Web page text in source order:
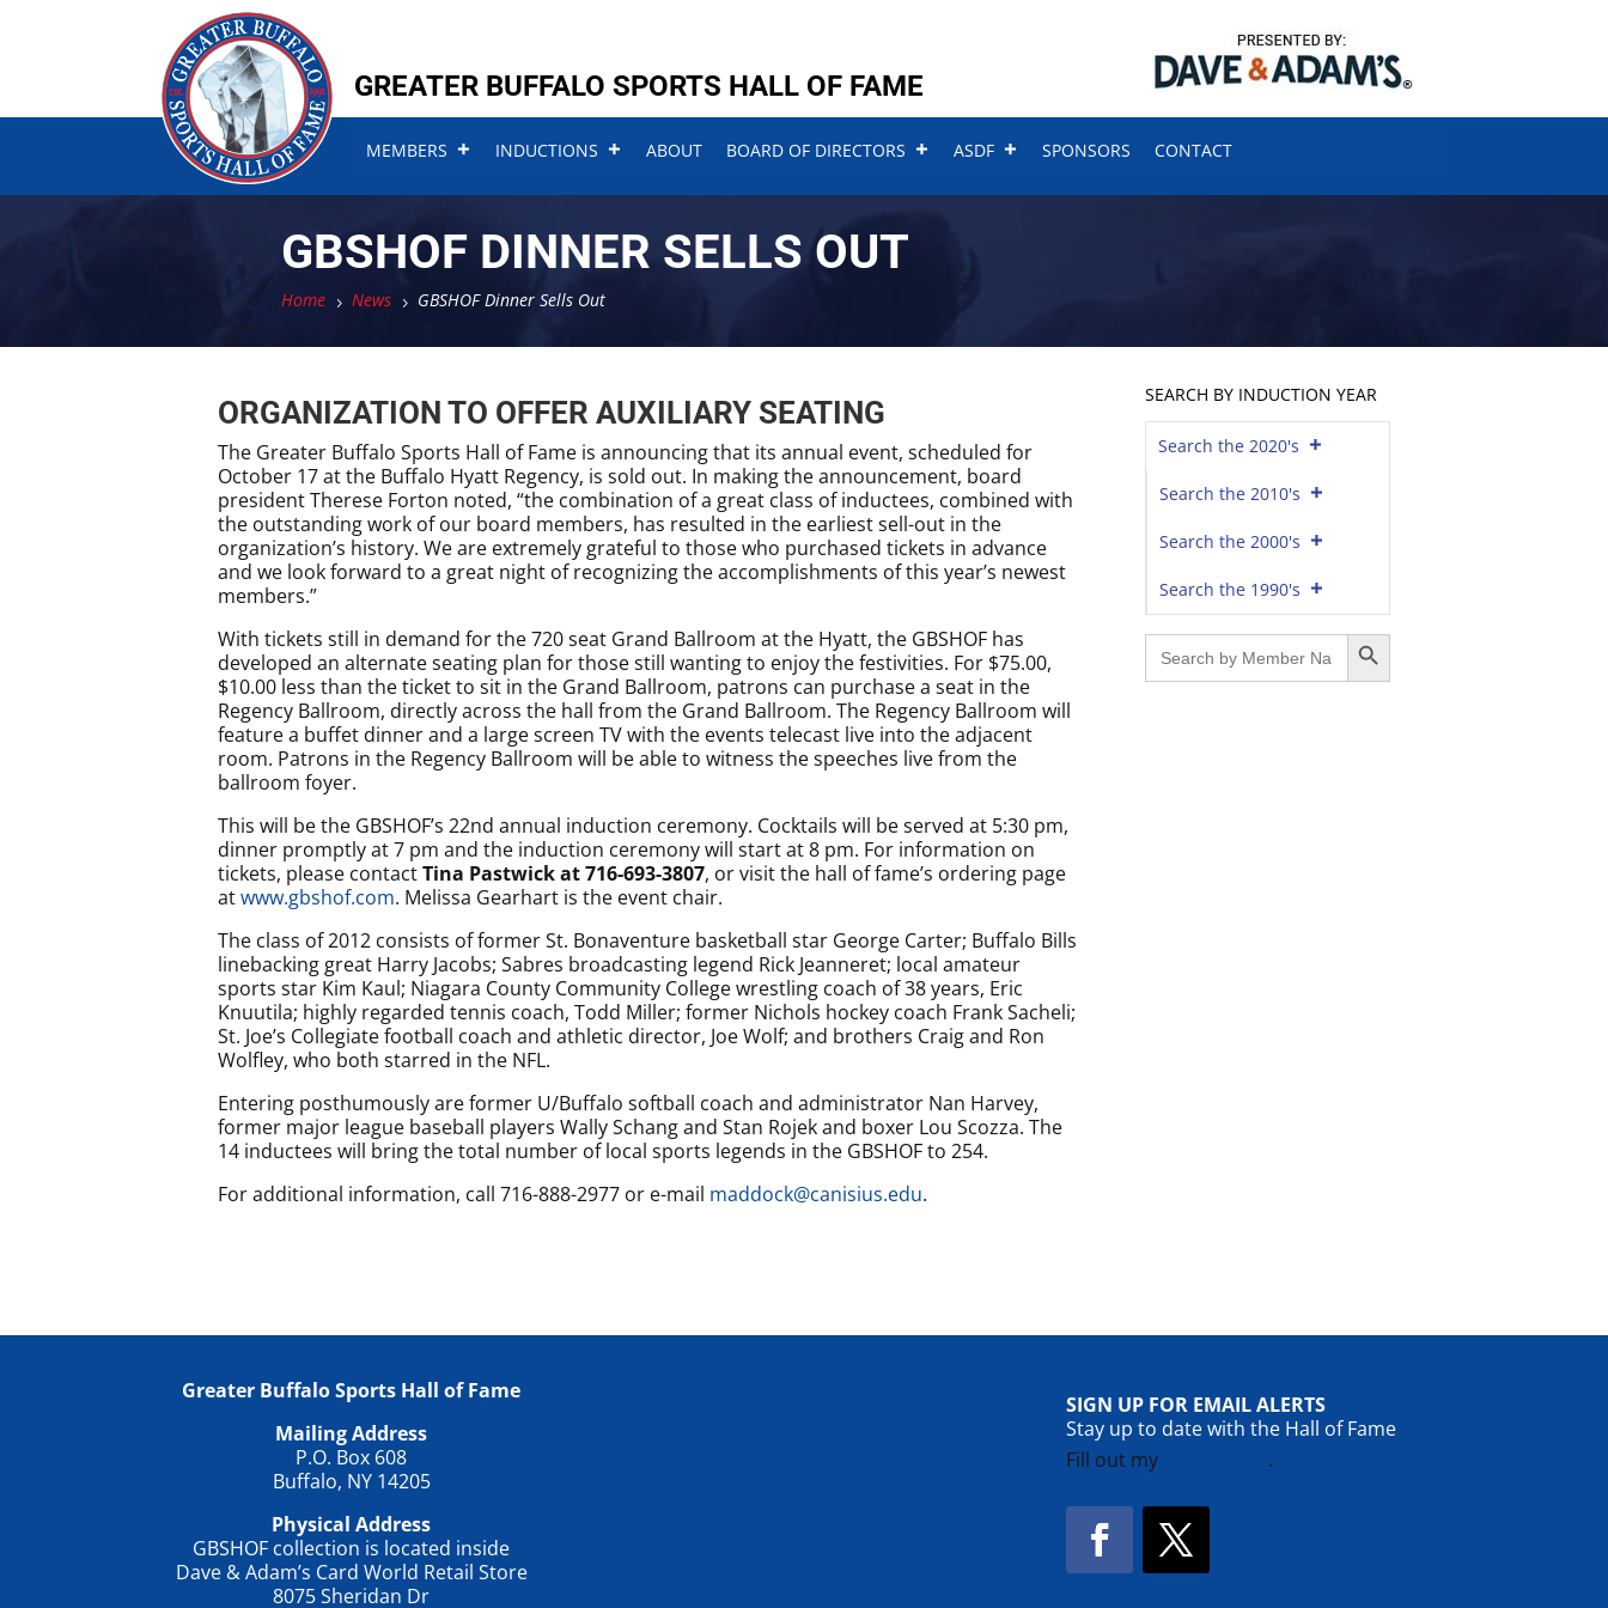
GREATER BUFFALO SPORTS HALL OF FAME
MEMBERS INDUCTIONS ABOUT BOARD OF DIRECTORS ASDF SPONSORS CONTACT
GBSHOF DINNER SELLS OUT
Home 5 News 5 GBSHOF Dinner Sells Out
ORGANIZATION TO OFFER AUXILIARY SEATING
The Greater Buffalo Sports Hall of Fame is announcing that its annual event, scheduled for
October 17 at the Buffalo Hyatt Regency, is sold out. In making the announcement, board
president Therese Forton noted, “the combination of a great class of inductees, combined with
the outstanding work of our board members, has resulted in the earliest sell-out in the
organization’s history. We are extremely grateful to those who purchased tickets in advance
and we look forward to a great night of recognizing the accomplishments of this year’s newest
members.”
With tickets still in demand for the 720 seat Grand Ballroom at the Hyatt, the GBSHOF has
developed an alternate seating plan for those still wanting to enjoy the festivities. For $75.00,
$10.00 less than the ticket to sit in the Grand Ballroom, patrons can purchase a seat in the
Regency Ballroom, directly across the hall from the Grand Ballroom. The Regency Ballroom will
feature a buffet dinner and a large screen TV with the events telecast live into the adjacent
room. Patrons in the Regency Ballroom will be able to witness the speeches live from the
ballroom foyer.
This will be the GBSHOF’s 22nd annual induction ceremony. Cocktails will be served at 5:30 pm,
dinner promptly at 7 pm and the induction ceremony will start at 8 pm. For information on
tickets, please contactTina Pastwick at 716-693-3807, or visit the hall of fame’s ordering page
atwww.gbshof.com. Melissa Gearhart is the event chair.
The class of 2012 consists of former St. Bonaventure basketball star George Carter; Buffalo Bills
linebacking great Harry Jacobs; Sabres broadcasting legend Rick Jeanneret; local amateur
sports star Kim Kaul; Niagara County Community College wrestling coach of 38 years, Eric
Knuutila; highly regarded tennis coach, Todd Miller; former Nichols hockey coach Frank Sacheli;
St. Joe’s Collegiate football coach and athletic director, Joe Wolf; and brothers Craig and Ron
Wolfley, who both starred in the NFL.
Entering posthumously are former U/Buffalo softball coach and administrator Nan Harvey,
former major league baseball players Wally Schang and Stan Rojek and boxer Lou Scozza. The
14 inductees will bring the total number of local sports legends in the GBSHOF to 254.
For additional information, call 716-888-2977 or e-mail maddock@canisius.edu.
SEARCH BY INDUCTION YEAR
Search the 2020's
Search the 2010's
Search the 2000's
Search the 1990's
Search
for:
Search Button
Greater Buffalo Sports Hall of Fame
Mailing Address
P.O. Box 608
Buffalo, NY 14205
Physical Address
GBSHOF collection is located inside
Dave & Adam’s Card World Retail Store
8075 Sheridan Dr
SIGN UP FOR EMAIL ALERTS
Stay up to date with the Hall of Fame
Fill out my
.